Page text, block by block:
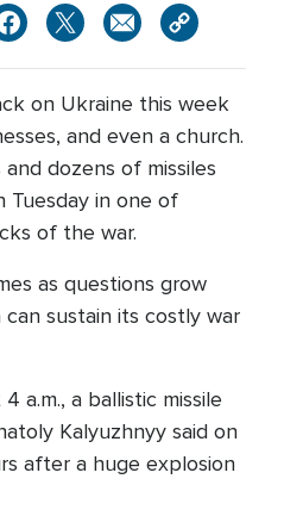
on Ukraine this week
and even a church.
dozens of missiles
Tuesday in one of
of the war.
as questions grow
sustain its costly war
a.m., a ballistic missile
Kalyuzhnyy said on
after a huge explosion